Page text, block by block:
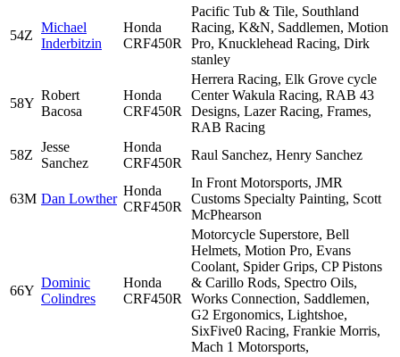
54Z
Michael
Inderbitzin
Honda
CRF450R
Pacific Tub & Tile, Southland
Racing, K&N, Saddlemen, Motion
Pro, Knucklehead Racing, Dirk
stanley
58Y
Robert
Bacosa
Honda
CRF450R
Herrera Racing, Elk Grove cycle
Center Wakula Racing, RAB 43
Designs, Lazer Racing, Frames,
RAB Racing
58Z
Jesse
Sanchez
Honda
CRF450R
Raul Sanchez, Henry Sanchez
63M Dan Lowther
Honda
CRF450R
In Front Motorsports, JMR
Customs Specialty Painting, Scott
McPhearson
66Y
Dominic
Colindres
Honda
CRF450R
Motorcycle Superstore, Bell
Helmets, Motion Pro, Evans
Coolant, Spider Grips, CP Pistons
& Carillo Rods, Spectro Oils,
Works Connection, Saddlemen,
G2 Ergonomics, Lightshoe,
SixFive0 Racing, Frankie Morris,
Mach 1 Motorsports,